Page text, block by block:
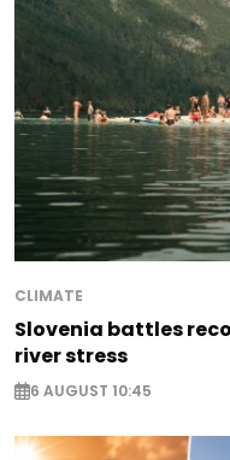
CLIMATE
Slovenia battles
river stress
6 AUGUST 10:45